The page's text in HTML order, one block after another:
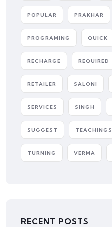
POPULAR PRAKHAR
PROGRAMING QUICK
RECHARGE REQUIRED
RETAILER SALONI
SERVICES SINGH
SUGGEST TEACHINGS
TURNING VERMA
RECENT POSTS